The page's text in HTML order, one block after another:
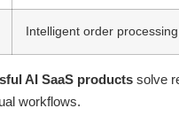
Intelligent order processing
AI SaaS products solve
workflows.